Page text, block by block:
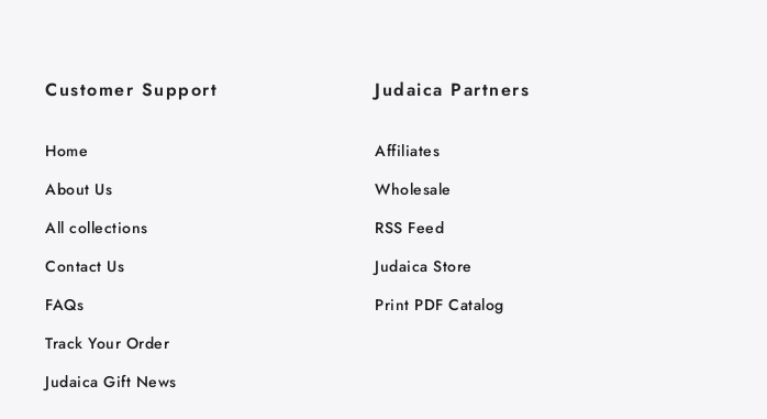
Customer Support
Home
About Us
All collections
Contact Us
FAQs
Track Your Order
Judaica Gift News
Judaica Partners
Affiliates
Wholesale
RSS Feed
Judaica Store
Print PDF Catalog